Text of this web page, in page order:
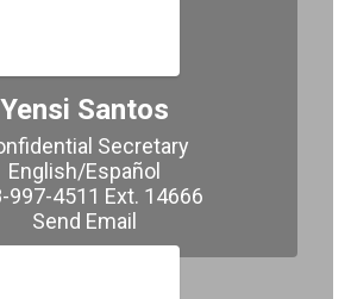
Yensi Santos
Secretary
English/Español
997-4511 Ext. 14666
Send Email